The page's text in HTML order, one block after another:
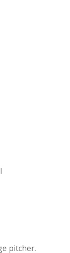
pitcher.